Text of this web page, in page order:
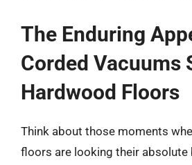
The Enduring
Corded Vacuums
Hardwood Floors
Think about those moments
floors are looking their absolute